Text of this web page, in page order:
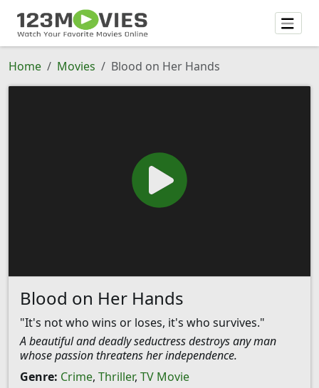
Home Movies Blood on Her Hands
Blood on Her Hands
"It's not who wins or loses, it's who survives."
A beautiful and deadly seductress destroys any man
whose passion threatens her independence.
Genre: Crime, Thriller, TV Movie